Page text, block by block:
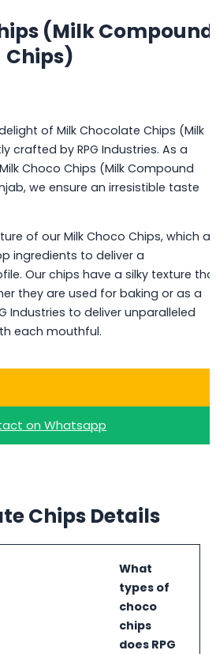
(Milk Compound
Chips)
of Milk Chocolate Chips (Milk
crafted by RPG Industries. As a
Choco Chips (Milk Compound
we ensure an irresistible taste
of our Milk Choco Chips, which
ingredients to deliver a
Our chips have a silky texture
they are used for baking or as a
Industries to deliver unparalleled
each mouthful.
on Whatsapp
Chips Details
What
types of
choco
chips
does RPG